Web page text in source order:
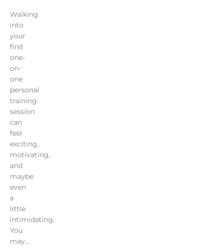
Walking
into
your
first
one-
on-
one
personal
training
session
can
feel
exciting,
motivating,
and
maybe
even
a
little
intimidating.
You
may...